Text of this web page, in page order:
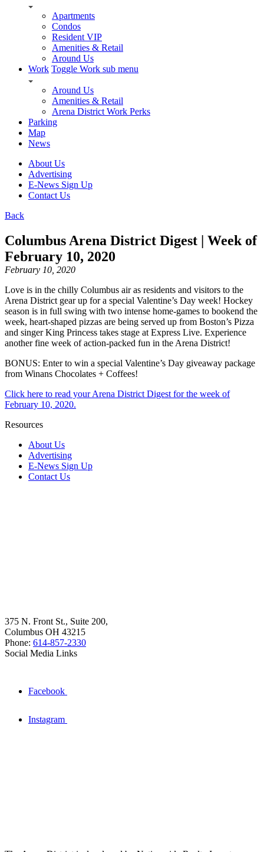
Apartments
Condos
Resident VIP
Amenities & Retail
Around Us
Work Toggle Work sub menu
Around Us
Amenities & Retail
Arena District Work Perks
Parking
Map
News
About Us
Advertising
E-News Sign Up
Contact Us
Back
Columbus Arena District Digest | Week of
February 10, 2020
February 10, 2020
Love is in the chilly Columbus air as residents and visitors to the
Arena District gear up for a special Valentine’s Day week! Hockey
season is in full swing with two intense home-games to bookend the
week, heart-shaped pizzas are being served up from Boston’s Pizza
and singer King Princess takes stage at Express Live. Experience
another fine week of action-packed fun in the Arena District!
BONUS: Enter to win a special Valentine’s Day giveaway package
from Winans Chocolates + Coffees!
Click here to read your Arena District Digest for the week of
February 10, 2020.
Resources
About Us
Advertising
E-News Sign Up
Contact Us
375 N. Front St., Suite 200,
Columbus OH 43215
Phone: 614-857-2330
Social Media Links
Facebook
Instagram